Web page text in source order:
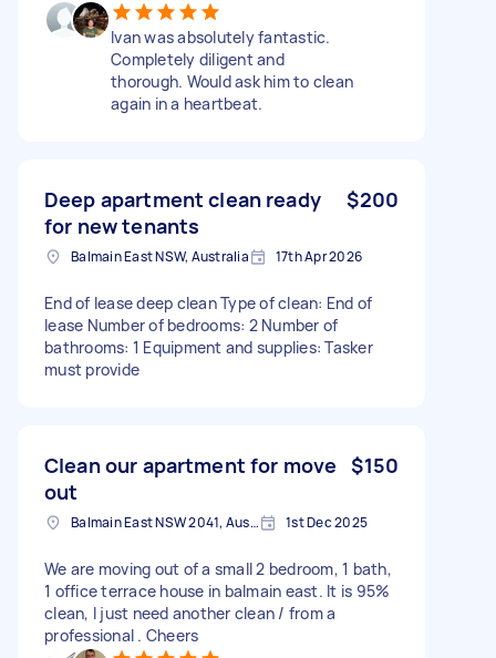
Ivan was absolutely fantastic.
Completely diligent and
thorough. Would ask him to clean
again in a heartbeat.
Deep apartment clean ready
for new tenants
$200
Balmain East NSW, Australia 17th Apr 2026
End of lease deep clean Type of clean: End of
lease Number of bedrooms: 2 Number of
bathrooms: 1 Equipment and supplies: Tasker
must provide
Clean our apartment for move
out
$150
Balmain East NSW 2041, Australia 1st Dec 2025
We are moving out of a small 2 bedroom, 1 bath,
1 office terrace house in balmain east. It is 95%
clean, I just need another clean / from a
professional . Cheers